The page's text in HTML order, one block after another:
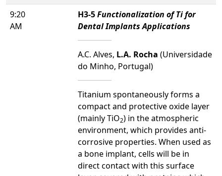
9:20
AM
H3-5Functionalization of Ti for
Dental Implants Applications
A.C. Alves, L.A. Rocha (Universidade
do Minho, Portugal)
Titanium spontaneously forms a
compact and protective oxide layer
(mainly TiO2) in the atmospheric
environment, which provides anti-
corrosive properties. When used as
a bone implant, cells will be in
direct contact with this surface